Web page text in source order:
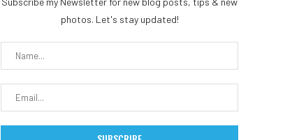
August 2, 2026
after $38...
photos. Let's stay updated!